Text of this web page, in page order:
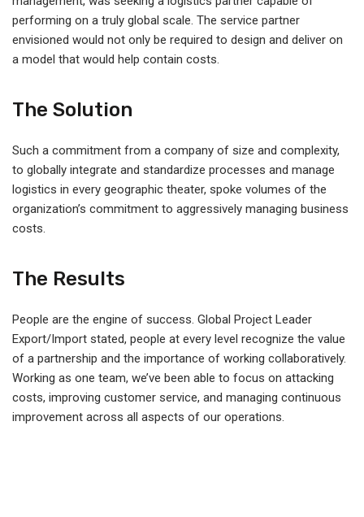
performing on a truly global scale. The service partner
envisioned would not only be required to design and deliver on
a model that would help contain costs.
The Solution
Such a commitment from a company of size and complexity,
to globally integrate and standardize processes and manage
logistics in every geographic theater, spoke volumes of the
organization’s commitment to aggressively managing business
costs.
The Results
People are the engine of success. Global Project Leader
Export/Import stated, people at every level recognize the value
of a partnership and the importance of working collaboratively.
Working as one team, we’ve been able to focus on attacking
costs, improving customer service, and managing continuous
improvement across all aspects of our operations.